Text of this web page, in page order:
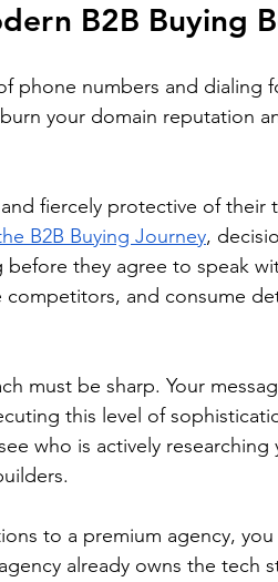
B2B Buying
phone numbers and dialing
your domain reputation
fiercely protective of their
B2B Buying Journey,
they agree to speak
competitors, and consume
must be sharp. Your
this level of
who is actively researching
to a premium agency,
already owns the tech